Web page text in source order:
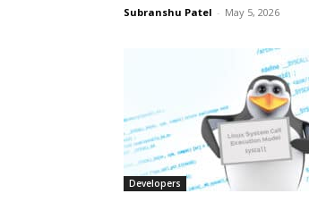
Subranshu Patel - May 5, 2026
Developers